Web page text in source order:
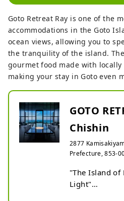
Goto Retreat Ray is one of the
accommodations in the Goto
ocean views, allowing you to
the tranquility of the island.
gourmet food made with
making your stay in Goto even
GOTO
Chishin
2877
Prefecture, 853-
"The Island of
Light"